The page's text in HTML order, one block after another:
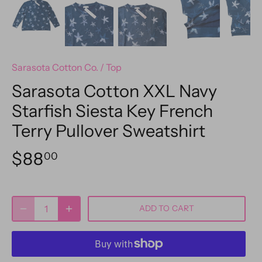
Sarasota Cotton Co. / Top
Sarasota Cotton XXL Navy
Starfish Siesta Key French
Terry Pullover Sweatshirt
$8800
ADD TO CART